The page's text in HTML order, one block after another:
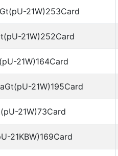
21W)253Card
21W)252Card
21W)164Card
21W)195Card
21W)73Card
21KBW)169Card